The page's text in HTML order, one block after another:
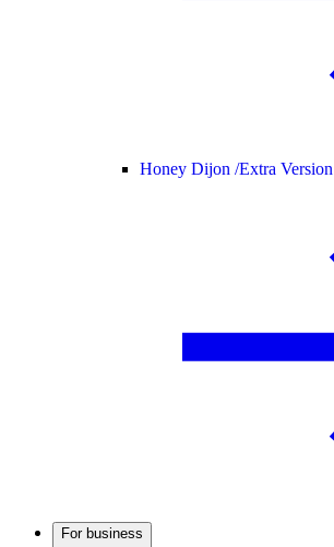
Honey Dijon /Extra Version
For business